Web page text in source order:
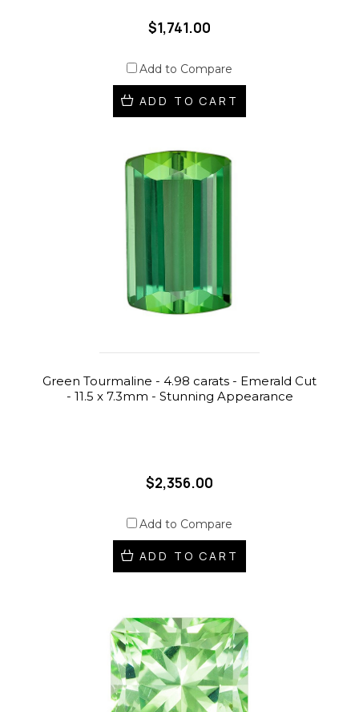
$1,741.00
Add to Compare
ADD TO CART
Green Tourmaline - 4.98 carats - Emerald Cut
- 11.5 x 7.3mm - Stunning Appearance
$2,356.00
Add to Compare
ADD TO CART